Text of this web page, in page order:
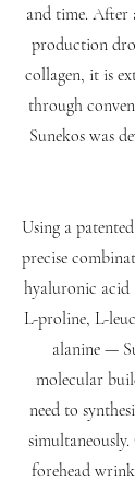
and time. After
production
collagen, it is
through
Sunekos was
Using a
precise
hyaluronic acid
L-proline, L-
alanine —
molecular
need to
forehead